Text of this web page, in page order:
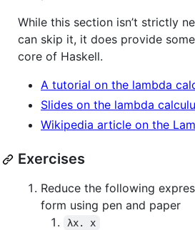
While this section isn’t strictly
can skip it, it does provide
core of Haskell.
A tutorial on the lambda
Slides on the lambda
Wikipedia article on the
Exercises
Reduce the following
form using pen and paper
λx. x